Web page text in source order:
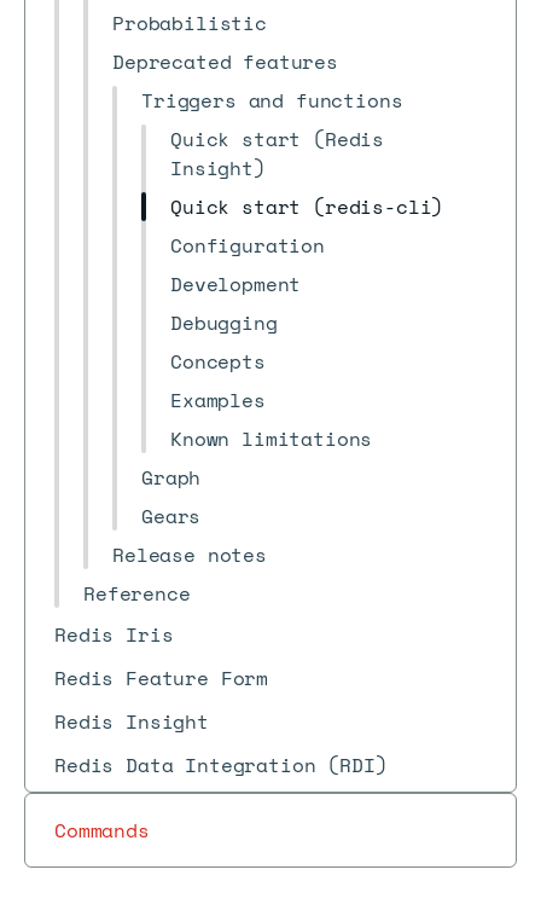
Probabilistic
Deprecated features
Triggers and functions
Quick start (Redis
Insight)
Quick start (redis-cli)
Configuration
Development
Debugging
Concepts
Examples
Known limitations
Graph
Gears
Release notes
Reference
Redis Iris
Redis Feature Form
Redis Insight
Redis Data Integration (RDI)
Commands